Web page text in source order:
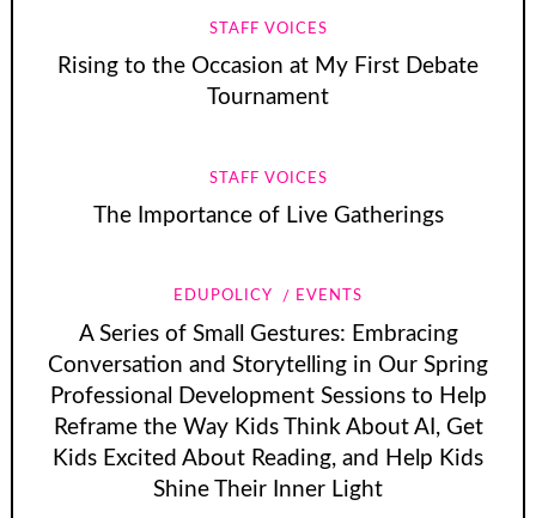
STAFF VOICES
Rising to the Occasion at My First Debate
Tournament
STAFF VOICES
The Importance of Live Gatherings
EDUPOLICY EVENTS
A Series of Small Gestures: Embracing
Conversation and Storytelling in Our Spring
Professional Development Sessions to Help
Reframe the Way Kids Think About AI, Get
Kids Excited About Reading, and Help Kids
Shine Their Inner Light